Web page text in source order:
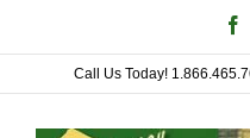
to
content
Call Us Today!